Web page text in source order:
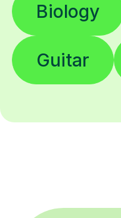
Biology
Guitar